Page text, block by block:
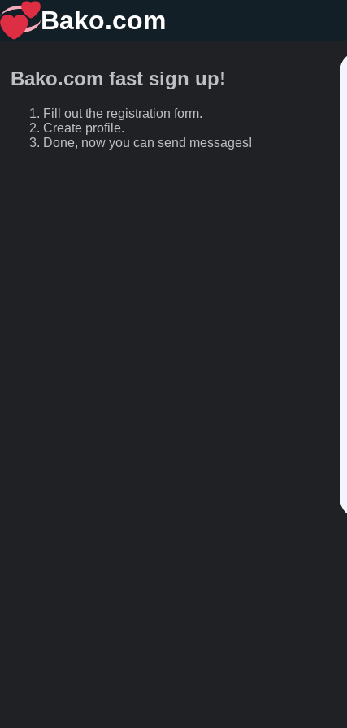
Bako.com
Bako.com fast sign up!
Fill out the registration form.
Create profile.
Done, now you can send messages!